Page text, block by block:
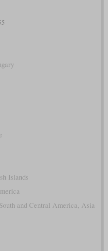
Islands
and Central America, Asia